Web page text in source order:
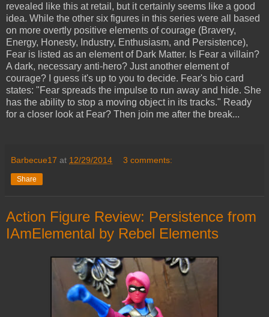
revealed like this at retail, but it certainly seems like a good
idea. While the other six figures in this series were all based
on more overtly positive elements of courage (Bravery,
Energy, Honesty, Industry, Enthusiasm, and Persistence),
Fear is listed as an element of Dark Matter. Is Fear a villain?
A dark, necessary anti-hero? Just another element of
courage? I guess it's up to you to decide. Fear's bio card
states: "Fear spreads the impulse to run away and hide. She
has the ability to stop a moving object in its tracks." Ready
for a closer look at Fear? Then join me after the break...
Barbecue17 at 12/29/2014 3 comments:
Share
Action Figure Review: Persistence from
IAmElemental by Rebel Elements